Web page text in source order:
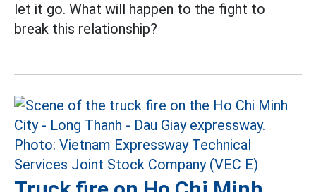
let it go. What will happen to the fight to
break this relationship?